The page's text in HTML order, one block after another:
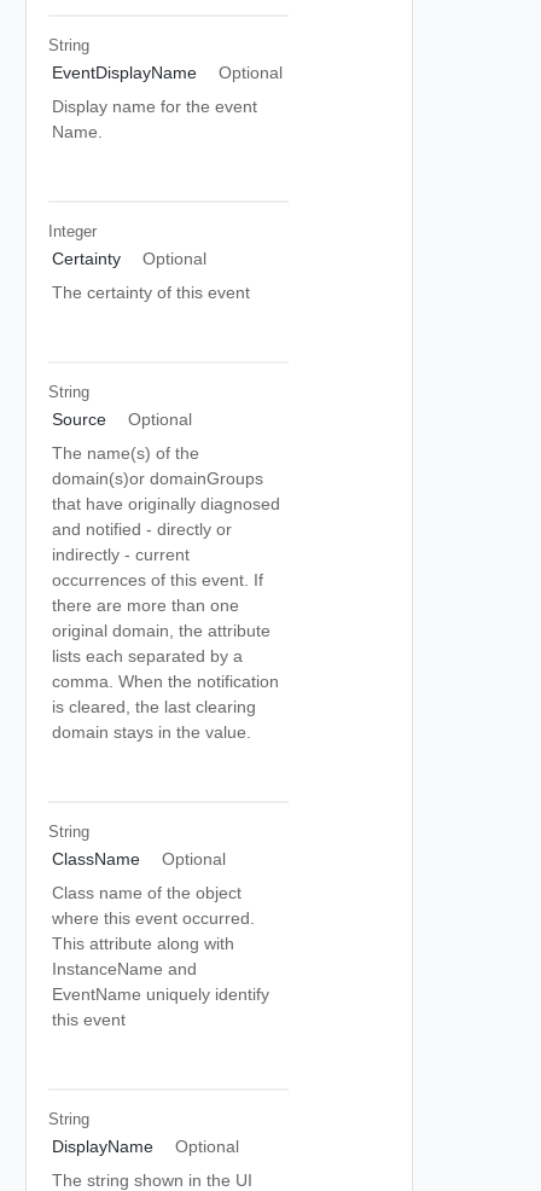
String
EventDisplayName
Optional
Display name for the event
Name.
Integer
Certainty
Optional
The certainty of this event
String
Source
Optional
The name(s) of the
domain(s)or domainGroups
that have originally diagnosed
and notified - directly or
indirectly - current
occurrences of this event. If
there are more than one
original domain, the attribute
lists each separated by a
comma. When the notification
is cleared, the last clearing
domain stays in the value.
String
ClassName
Optional
Class name of the object
where this event occurred.
This attribute along with
InstanceName and
EventName uniquely identify
this event
String
DisplayName
Optional
The string shown in the UI